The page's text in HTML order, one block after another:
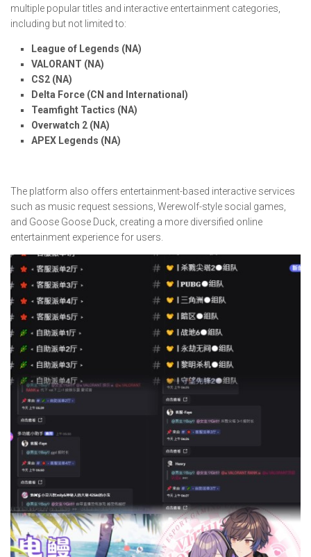
multiple popular titles and interactive entertainment categories,
including but not limited to:
League of Legends (NA)
VALORANT (NA)
CS2 (NA)
Delta Force (CN and International)
Teamfight Tactics (NA)
Overwatch 2 (NA)
APEX Legends (NA)
The platform also offers entertainment-based interactive services
such as music request sessions, Werewolf-style social games,
and Goose Goose Duck, creating a more diversified online
entertainment experience for users.